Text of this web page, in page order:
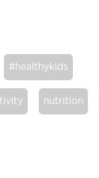
#healthykids
nutrition